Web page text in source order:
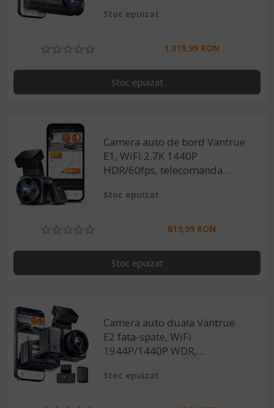
IP67, GPS, G-sensor si
Stoc epuizat
1.319,99 RON
Stoc epuizat
Camera auto de bord Vantrue
E1, WiFi 2.7K 1440P
HDR/60fps, telecomanda
160°, ecran 1.54", GPS, G-
Stoc epuizat
619,99 RON
Stoc epuizat
Camera auto duala Vantrue
E2 fata-spate, WiFi
1944P/1440P WDR,
Night Vision 320°, ecran
Stoc epuizat